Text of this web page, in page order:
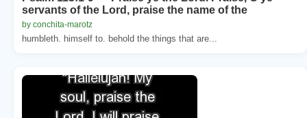
servants of the Lord, praise the name of the
by conchita-marotz
humbleth. himself to. behold the things that are...